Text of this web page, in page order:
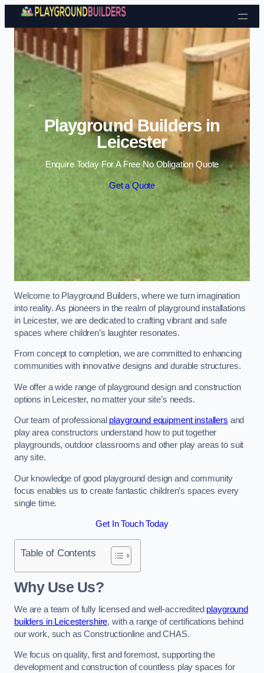
Skip to content
Playground Builders in
Leicester
Enquire Today For A Free No Obligation Quote
Get a Quote
Welcome to Playground Builders, where we turn imagination
into reality. As pioneers in the realm of playground installations
in Leicester, we are dedicated to crafting vibrant and safe
spaces where children’s laughter resonates.
From concept to completion, we are committed to enhancing
communities with innovative designs and durable structures.
We offer a wide range of playground design and construction
options in Leicester, no matter your site’s needs.
Our team of professional playground equipment installers and
play area constructors understand how to put together
playgrounds, outdoor classrooms and other play areas to suit
any site.
Our knowledge of good playground design and community
focus enables us to create fantastic children’s spaces every
single time.
Get In Touch Today
Table of Contents
Why Use Us?
We are a team of fully licensed and well-accredited playground
builders in Leicestershire, with a range of certifications behind
our work, such as Constructionline and CHAS.
We focus on quality, first and foremost, supporting the
development and construction of countless play spaces for